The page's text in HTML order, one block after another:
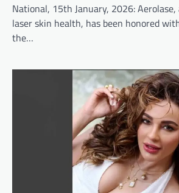
National, 15th January, 2026:
laser skin health, has been honored
the…